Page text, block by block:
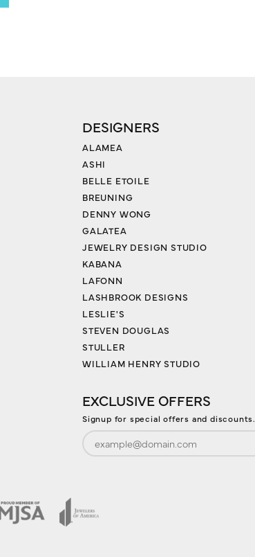
DESIGNERS
ALAMEA
ASHI
BELLE ETOILE
BREUNING
DENNY WONG
GALATEA
JEWELRY DESIGN STUDIO
KABANA
LAFONN
LASHBROOK DESIGNS
LESLIE'S
STEVEN DOUGLAS
STULLER
WILLIAM HENRY STUDIO
EXCLUSIVE OFFERS
Signup for special offers and discounts.